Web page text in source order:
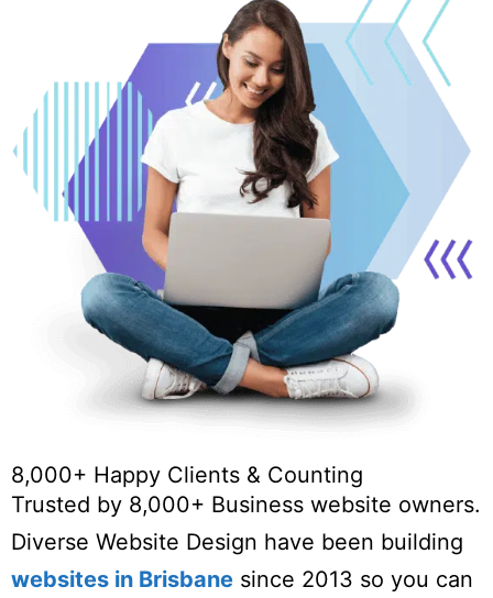
8,000+ Happy Clients & Counting
Trusted by 8,000+ Business website owners.
Diverse Website Design have been building
websites in Brisbane since 2013 so you can